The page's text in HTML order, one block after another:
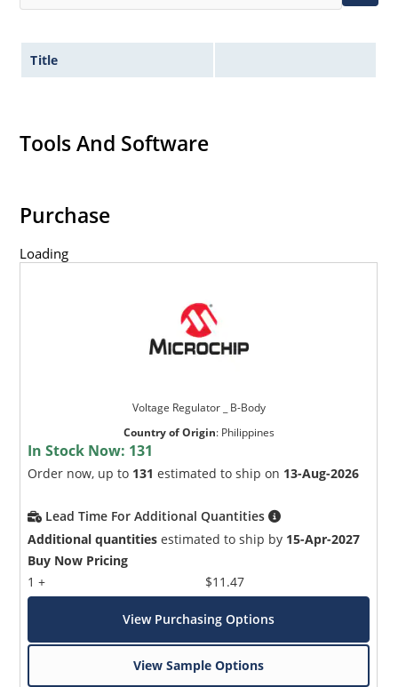
Nonsensitive to ESD per MIL-STD-750 method 1020.
Inherently radiation hard as described in Microchip
Micronote 50.
Title
Tools And Software
Purchase
Loading
Voltage Regulator _ B-Body
Country of Origin: Philippines
In Stock Now: 131
Order now, up to 131 estimated to ship on 13-Aug-2026
Lead Time For Additional Quantities
Additional quantities estimated to ship by 15-Apr-2027
Buy Now Pricing
1 +
$11.47
View Purchasing Options
View Sample Options